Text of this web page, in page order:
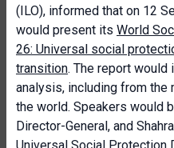
(ILO), informed that on 12
would present its World
26: Universal social
transition. The report would
analysis, including from the
the world. Speakers would
Director-General, and